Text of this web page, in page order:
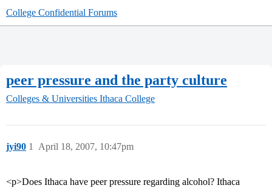
College Confidential Forums
peer pressure and the party culture
Colleges & Universities Ithaca College
jyi90 April 18, 2007, 10:47pm
1
<p>Does Ithaca have peer pressure regarding alcohol? Ithaca